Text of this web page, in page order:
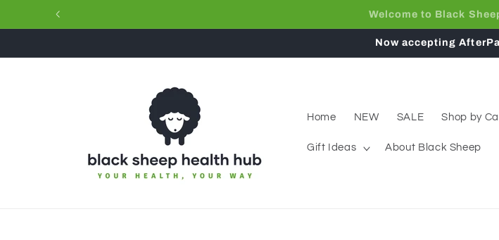
Skip to
Free Shipping on
Now accepting
Home NEW SALE Shop by
Gift Ideas About Black Sheep